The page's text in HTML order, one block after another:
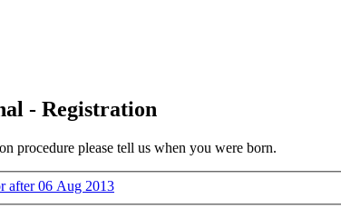
- Registration
procedure please tell us when you were born.
after 06 Aug 2013